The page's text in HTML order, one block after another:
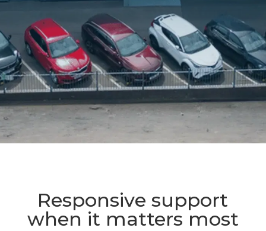
Responsive support
when it matters most